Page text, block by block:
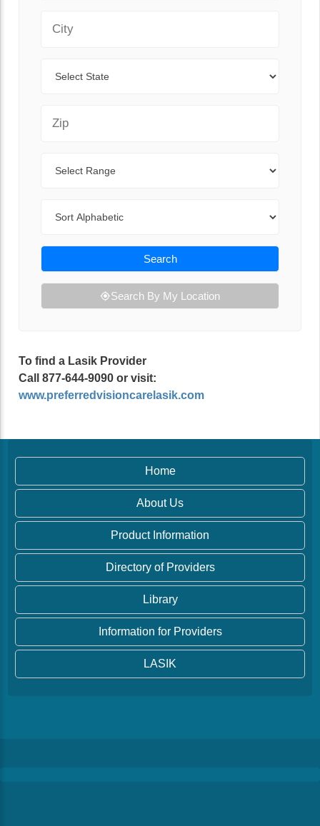
Search
Search By My Location
To find a Lasik Provider
Call 877-644-9090 or visit:
www.preferredvisioncarelasik.com
Home
About Us
Product Information
Directory of Providers
Library
Information for Providers
LASIK